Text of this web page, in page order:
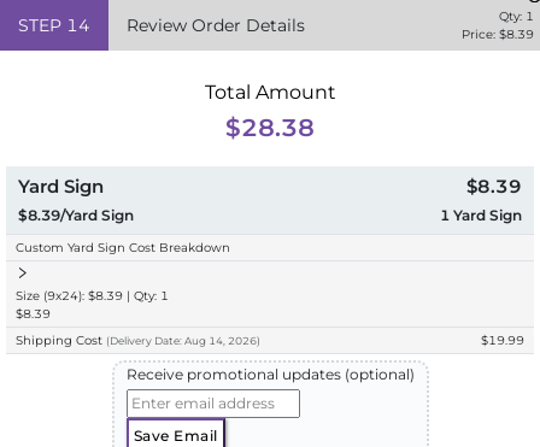
STEP 14 Review Order Details Qty: 1
Price: $8.39
Total Amount
$28.38
Yard Sign
$8.39/Yard Sign
$8.39
1 Yard Sign
Custom Yard Sign Cost Breakdown
Size (9x24): $8.39 | Qty: 1
$8.39
Shipping Cost (Delivery Date: Aug 14, 2026) $19.99
Receive promotional updates (optional)
Save Email